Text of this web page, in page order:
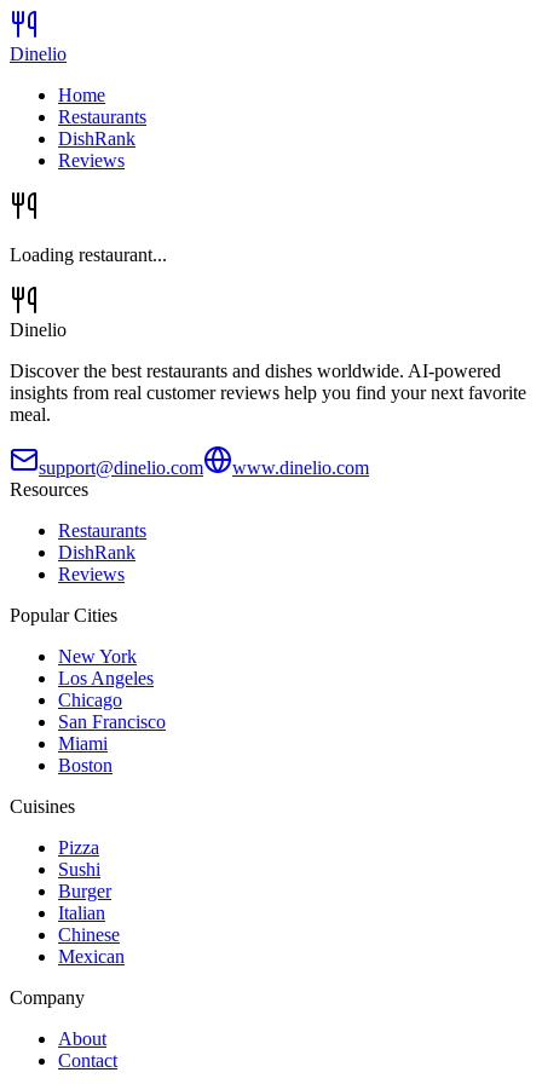
Dinelio
Home
Restaurants
DishRank
Reviews
Loading restaurant...
Dinelio
Discover the best restaurants and dishes worldwide. AI-powered
insights from real customer reviews help you find your next favorite
meal.
support@dinelio.com
www.dinelio.com
Resources
Restaurants
DishRank
Reviews
Popular Cities
New York
Los Angeles
Chicago
San Francisco
Miami
Boston
Cuisines
Pizza
Sushi
Burger
Italian
Chinese
Mexican
Company
About
Contact